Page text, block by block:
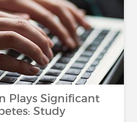
Plays Significant
Study